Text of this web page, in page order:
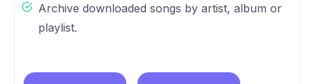
Archive downloaded songs by artist, album or
playlist.